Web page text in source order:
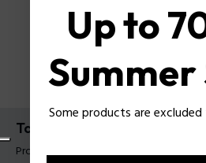
Taper Necklace Police For
Product tag: PEAGN0041302
Up to
Summer
Some products are